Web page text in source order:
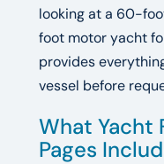
looking at a 60-
foot motor yacht
provides
vessel before
What Yacht
Pages